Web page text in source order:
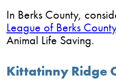
In Berks County,
League of Berks
Animal Life Saving.
Kittatinny Ridge